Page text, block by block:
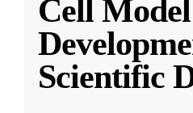
Cell Model
Scientific